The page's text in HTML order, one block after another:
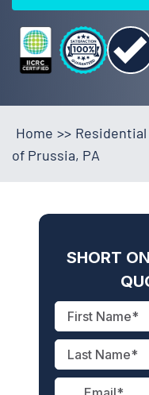
Home >> Residential
of Prussia, PA